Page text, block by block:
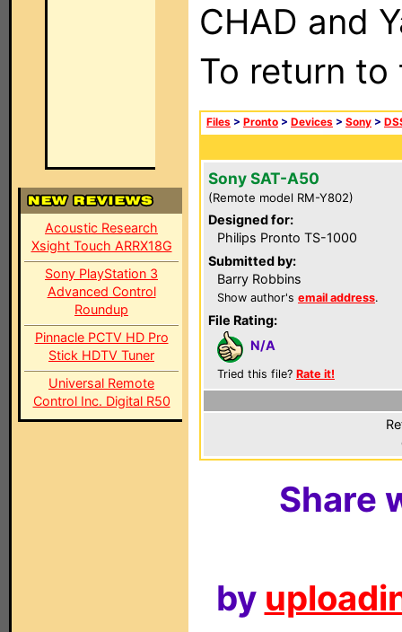
Acoustic Research
Xsight Touch ARRX18G
Sony PlayStation 3
Advanced Control
Roundup
Pinnacle PCTV HD Pro
Stick HDTV Tuner
Universal Remote
Control Inc. Digital R50
CHAD and
To return
Files > Pronto > Devices > Sony >
Sony SAT-A50
(Remote model RM-Y802)
Designed for:
Philips Pronto TS-1000
Submitted by:
Barry Robbins
Show author's email address.
File Rating:
N/A
Tried this file? Rate it!
Share
by